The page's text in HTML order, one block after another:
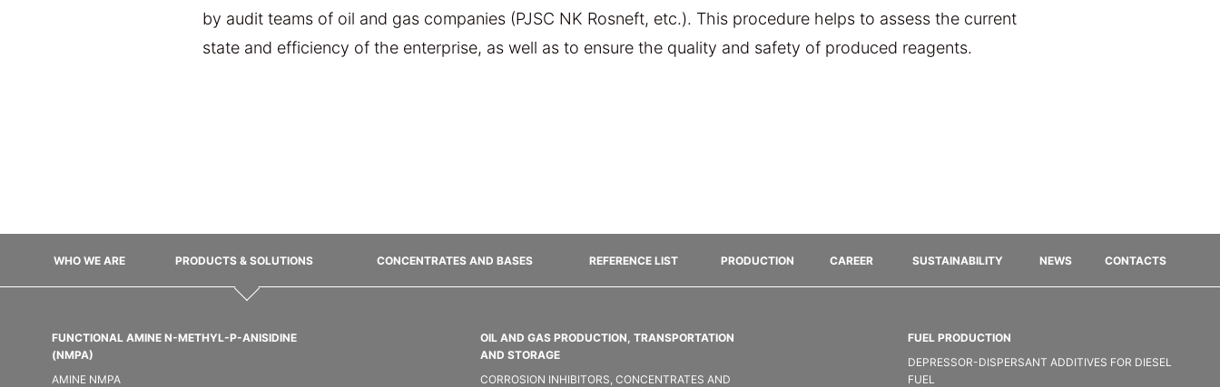
by audit teams of oil and gas companies (PJSC NK Rosneft, etc.). This procedure helps to assess the current
state and efficiency of the enterprise, as well as to ensure the quality and safety of produced reagents.
WHO WE ARE PRODUCTS & SOLUTIONS CONCENTRATES AND BASES REFERENCE LIST PRODUCTION CAREER SUSTAINABILITY NEWS CONTACTS
FUNCTIONAL AMINE N-METHYL-P-ANISIDINE
(NMPA)
AMINE NMPA
OIL AND GAS PRODUCTION, TRANSPORTATION
AND STORAGE
CORROSION INHIBITORS, CONCENTRATES AND
FUEL PRODUCTION
DEPRESSOR-DISPERSANT ADDITIVES FOR DIESEL
FUEL